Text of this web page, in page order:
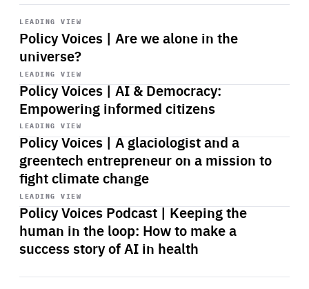
LEADING VIEW
Policy Voices | Are we alone in the
universe?
Start
playback
LEADING VIEW
Policy Voices | AI & Democracy:
Empowering informed citizens
Start
playback
LEADING VIEW
Policy Voices | A glaciologist and a
greentech entrepreneur on a mission to
fight climate change
Start
playback
LEADING VIEW
Policy Voices Podcast | Keeping the
human in the loop: How to make a
success story of AI in health
Start
playback